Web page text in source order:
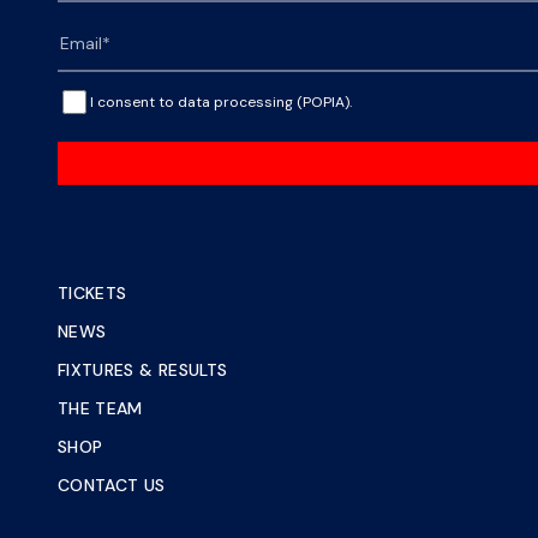
I consent to data processing (POPIA).
TICKETS
NEWS
FIXTURES & RESULTS
THE TEAM
SHOP
CONTACT US